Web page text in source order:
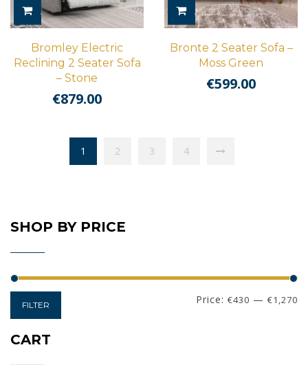
ADD TO CART
Bromley Electric
Reclining 2 Seater Sofa
– Stone
€879.00
ADD TO CART
Bronte 2 Seater Sofa –
Moss Green
€599.00
1 2 3 4
SHOP BY PRICE
FILTER Price: €430 — €1,270
CART